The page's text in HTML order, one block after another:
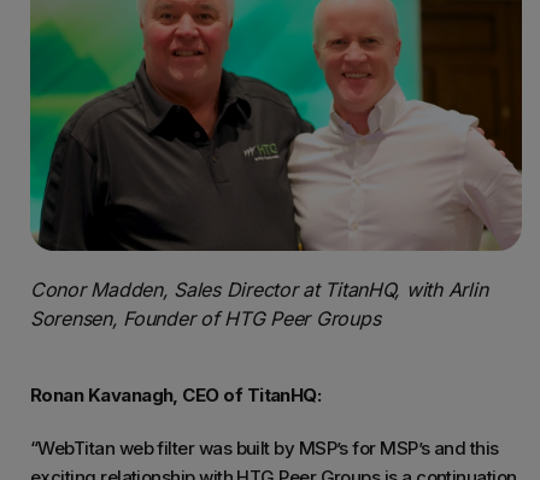
Conor Madden, Sales Director at TitanHQ, with Arlin
Sorensen, Founder of HTG Peer Groups
Ronan Kavanagh, CEO of TitanHQ:
“WebTitan web filter was built by MSP’s for MSP’s and this